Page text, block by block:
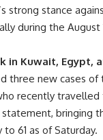
strong stance
during the August
in Kuwait, Egypt,
three new cases of
recently travelled
bringing
61 as of Saturday.